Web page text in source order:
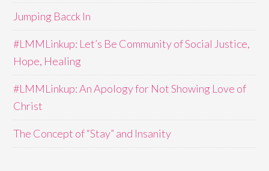
Jumping Bacck In
#LMMLinkup: Let’s Be Community of Social Justice,
Hope, Healing
#LMMLinkup: An Apology for Not Showing Love of
Christ
The Concept of “Stay” and Insanity